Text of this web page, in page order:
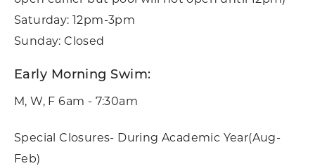
Saturday: 12pm-3pm
Sunday: Closed
Early Morning Swim:
M, W, F 6am - 7:30am
Special Closures- During Academic Year(Aug-
Feb)